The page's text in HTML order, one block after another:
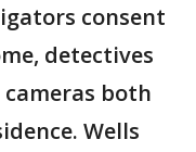
consent
detectives
both
Wells